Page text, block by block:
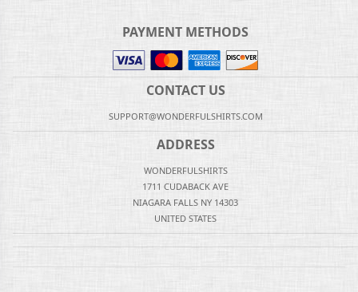
PAYMENT METHODS
CONTACT US
SUPPORT@WONDERFULSHIRTS.COM
ADDRESS
WONDERFULSHIRTS
1711 CUDABACK AVE
NIAGARA FALLS NY 14303
UNITED STATES